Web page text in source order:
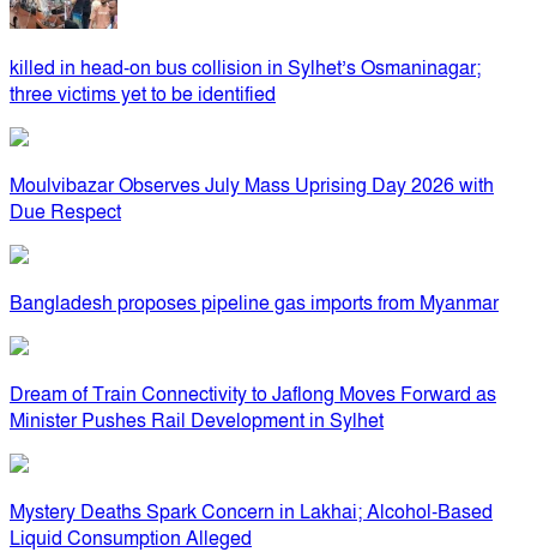
killed in head-on bus collision in Sylhet’s Osmaninagar;
three victims yet to be identified
Moulvibazar Observes July Mass Uprising Day 2026 with
Due Respect
Bangladesh proposes pipeline gas imports from Myanmar
Dream of Train Connectivity to Jaflong Moves Forward as
Minister Pushes Rail Development in Sylhet
Mystery Deaths Spark Concern in Lakhai; Alcohol-Based
Liquid Consumption Alleged